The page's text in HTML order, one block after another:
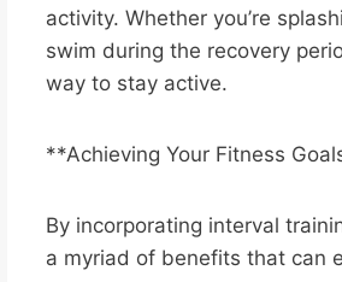
activity. Whether you’re
swim during the recovery
way to stay active.
**Achieving Your Fitness
By incorporating interval
a myriad of benefits that can